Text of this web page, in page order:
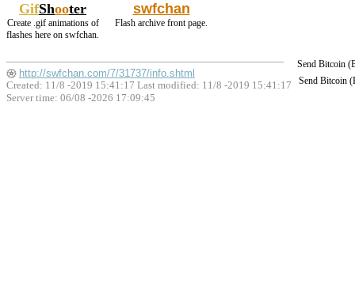
GifShooter
Create .gif animations of
flashes here on swfchan.
swfchan
Flash archive front page.
Send Bitcoin
Send Bitcoin
http://swfchan.com/7/31737/info.shtml
Created: 11/8 -2019 15:41:17 Last modified: 11/8 -2019 15:41:17
Server time: 06/08 -2026 17:09:45